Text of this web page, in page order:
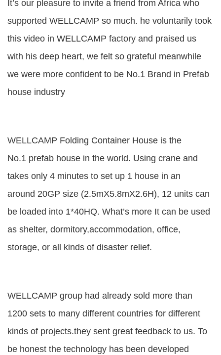
It’s our pleasure to invite a friend from Africa who
supported WELLCAMP so much. he voluntarily took
this video in WELLCAMP factory and praised us
with his deep heart, we felt so grateful meanwhile
we were more confident to be No.1 Brand in Prefab
house industry
WELLCAMP Folding Container House is the
No.1 prefab house in the world. Using crane and
takes only 4 minutes to set up 1 house in an
around 20GP size (2.5mX5.8mX2.6H), 12 units can
be loaded into 1*40HQ. What’s more It can be used
as shelter, dormitory,accommodation, office,
storage, or all kinds of disaster relief.
WELLCAMP group had already sold more than
1200 sets to many different countries for different
kinds of projects.they sent great feedback to us. To
be honest the technology has been developed